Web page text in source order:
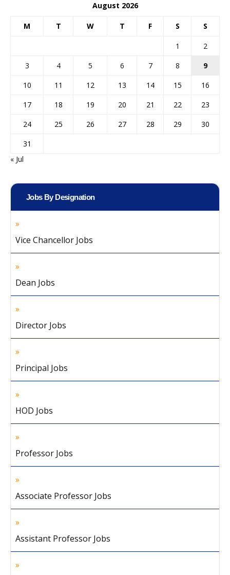
August 2026
M T W T F S S
1
2
3
4 5 6 7 8
9
10
11 12 13 14 15
16
17
18 19 20 21 22
23
24
25 26 27 28 29
30
31
« Jul
Jobs By Designation
Vice Chancellor Jobs
Dean Jobs
Director Jobs
Principal Jobs
HOD Jobs
Professor Jobs
Associate Professor Jobs
Assistant Professor Jobs